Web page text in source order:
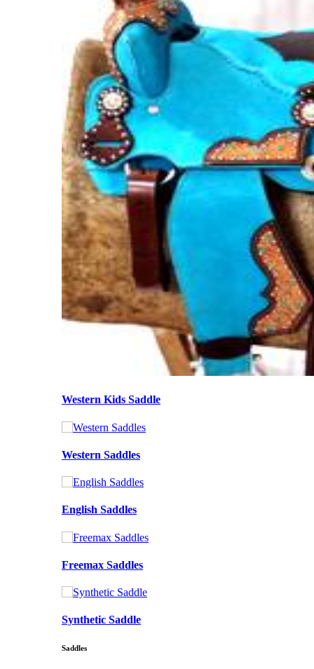
Western Kids Saddle
Western Saddles
English Saddles
Freemax Saddles
Synthetic Saddle
Saddles